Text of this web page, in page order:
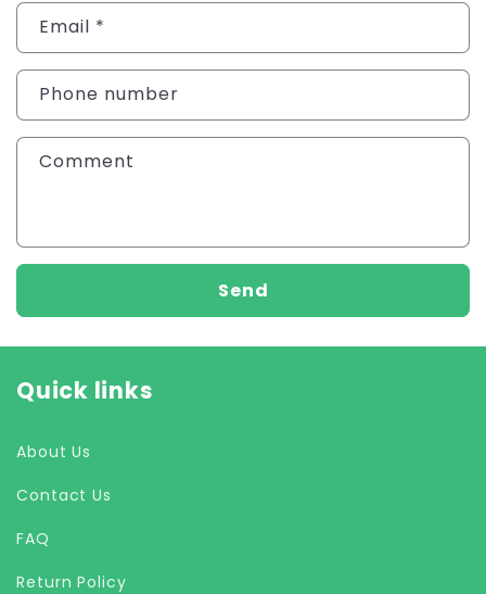
Email *
Phone number
Comment
Send
Quick links
About Us
Contact Us
FAQ
Return Policy